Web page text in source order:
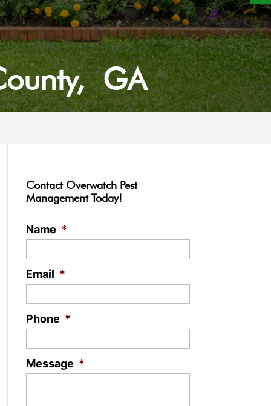
GA
Contact Overwatch Pest
Management Today!
Name *
Email *
Phone *
Message *